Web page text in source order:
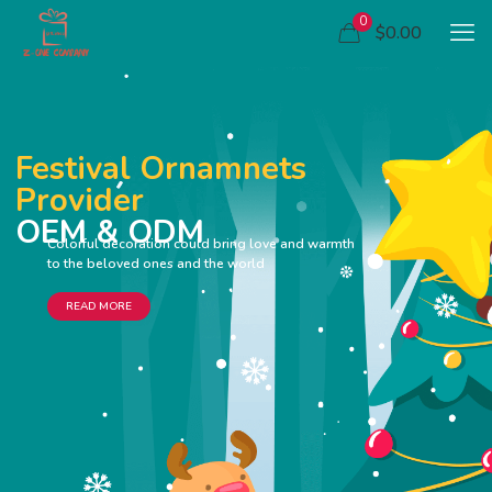
0 $0.00
Festival Ornamnets
Provider
OEM & ODM
Colorful decoration could bring love and warmth
to the beloved ones and the world
READ MORE